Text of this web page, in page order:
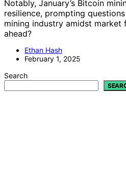
Notably, January’s Bitcoin
resilience, prompting
mining industry amidst market
ahead?
Ethan Hash
February 1, 2025
Search